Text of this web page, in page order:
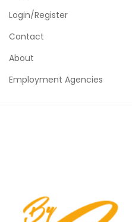
Login/Register
Contact
About
Employment Agencies